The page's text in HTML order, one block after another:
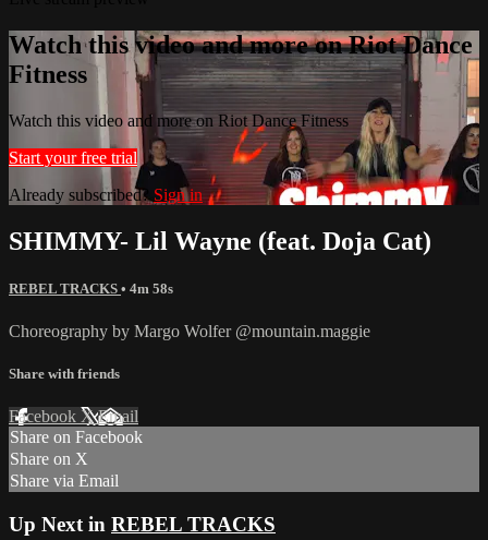
Watch this video and more on Riot Dance
Fitness
Watch this video and more on Riot Dance Fitness
Start your free trial
Already subscribed? Sign in
SHIMMY- Lil Wayne (feat. Doja Cat)
REBEL TRACKS • 4m 58s
Choreography by Margo Wolfer @mountain.maggie
Share with friends
Facebook XEmail
Share on Facebook
Share on X
Share via Email
Up Next in REBEL TRACKS